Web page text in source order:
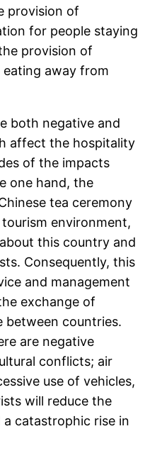
provision of
for people staying
provision of
away from
both negative and
affect the hospitality
of the impacts
one hand, the
tea ceremony
environment,
this country and
Consequently, this
and management
exchange of
between countries.
are negative
conflicts; air
use of vehicles,
will reduce the
catastrophic rise in